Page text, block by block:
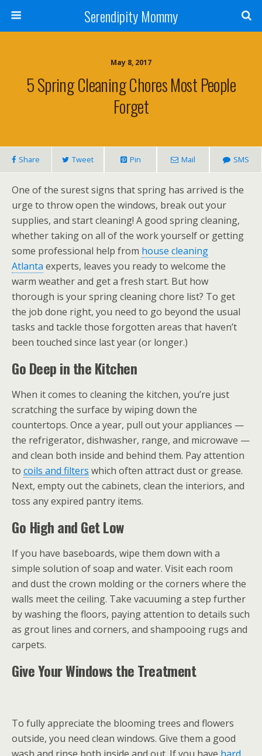
Serendipity Mommy
May 8, 2017
5 Spring Cleaning Chores Most People
Forget
Share Tweet Pin Mail SMS
One of the surest signs that spring has arrived is the
urge to throw open the windows, break out your
supplies, and start cleaning! A good spring cleaning,
whether taking on all of the work yourself or getting
some professional help from house cleaning
Atlanta experts, leaves you ready to welcome the
warm weather and get a fresh start. But how
thorough is your spring cleaning chore list? To get
the job done right, you need to go beyond the usual
tasks and tackle those forgotten areas that haven’t
been touched since last year (or longer.)
Go Deep in the Kitchen
When it comes to cleaning the kitchen, you’re just
scratching the surface by wiping down the
countertops. Once a year, pull out your appliances —
the refrigerator, dishwasher, range, and microwave —
and clean both inside and behind them. Pay attention
to coils and filters which often attract dust or grease.
Next, empty out the cabinets, clean the interiors, and
toss any expired pantry items.
Go High and Get Low
If you have baseboards, wipe them down with a
simple solution of soap and water. Visit each room
and dust the crown molding or the corners where the
walls meet the ceiling. Take vacuuming a step further
by washing the floors, paying attention to details such
as grout lines and corners, and shampooing rugs and
carpets.
Give Your Windows the Treatment
To fully appreciate the blooming trees and flowers
outside, you need clean windows. Give them a good